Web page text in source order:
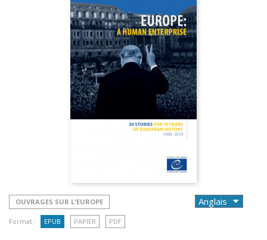
OUVRAGES SUR L'EUROPE
Format : EPUB PAPIER PDF